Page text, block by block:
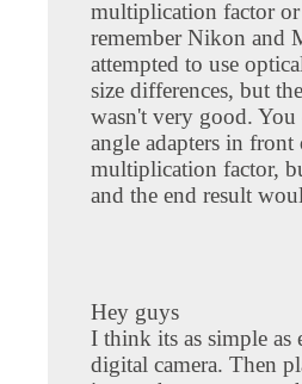
multiplication factor
remember Nikon and
attempted to use
size differences, but
wasn't very good.
angle adapters in
multiplication factor,
and the end result
Hey guys
I think its as simple as
digital camera. Then